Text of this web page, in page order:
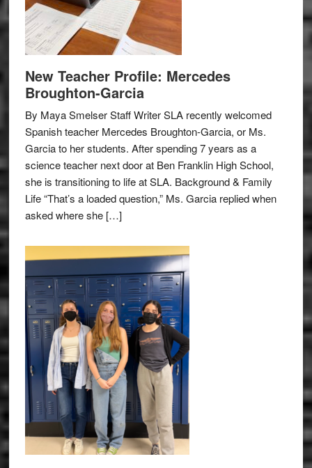
New Teacher Profile: Mercedes
Broughton-Garcia
By Maya Smelser Staff Writer SLA recently welcomed
Spanish teacher Mercedes Broughton-Garcia, or Ms.
Garcia to her students. After spending 7 years as a
science teacher next door at Ben Franklin High School,
she is transitioning to life at SLA. Background & Family
Life “That’s a loaded question,” Ms. Garcia replied when
asked where she […]